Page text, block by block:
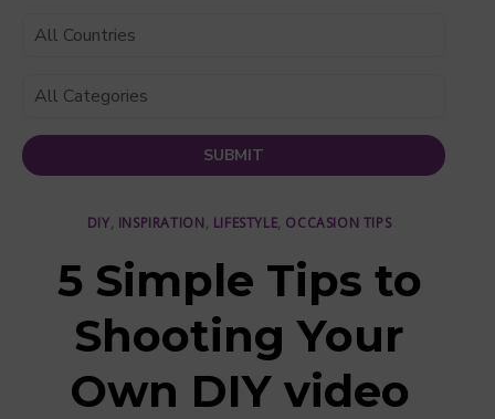
DIY, INSPIRATION, LIFESTYLE, OCCASION TIPS
5 Simple Tips to
Shooting Your
Own DIY video